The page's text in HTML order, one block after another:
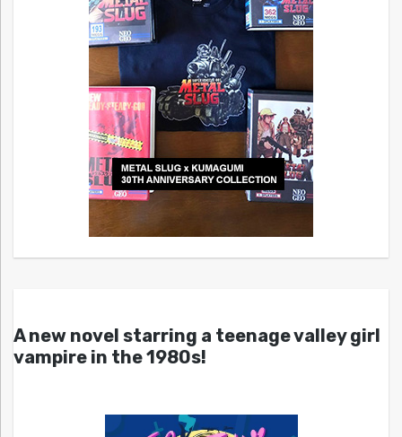
A new novel starring a teenage valley girl
vampire in the 1980s!